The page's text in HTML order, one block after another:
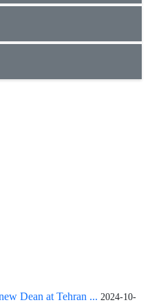
Dean at Tehran ... 2024-10-